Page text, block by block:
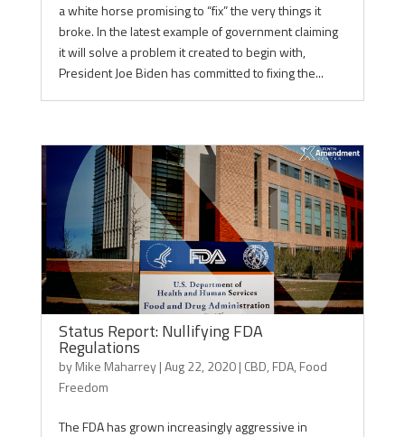
a white horse promising to “fix” the very things it
broke. In the latest example of government claiming
it will solve a problem it created to begin with,
President Joe Biden has committed to fixing the...
Status Report: Nullifying FDA
Regulations
byMike Maharrey|Aug 22, 2020| CBD, FDA, Food
Freedom
The FDA has grown increasingly aggressive in